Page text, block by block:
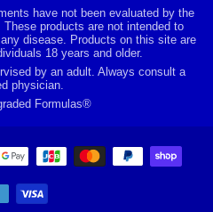
have not been evaluated by the
These products are not intended to
disease. Products on this site are
18 years and older.
by an adult. Always consult a
physician.
Formulas®